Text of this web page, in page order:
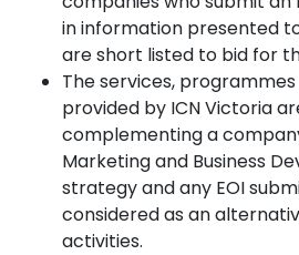
in information presented
are short listed to bid for
The services,
provided by ICN Victoria
complementing a
Marketing and Business
strategy and any EOI
considered as an
activities.